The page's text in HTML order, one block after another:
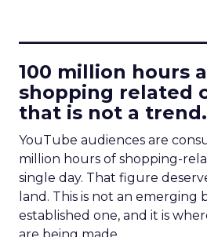
100 million hours
shopping related
that is not a trend.
YouTube audiences are
million hours of shopping-
single day. That figure
land. This is not an emerging
established one, and it is